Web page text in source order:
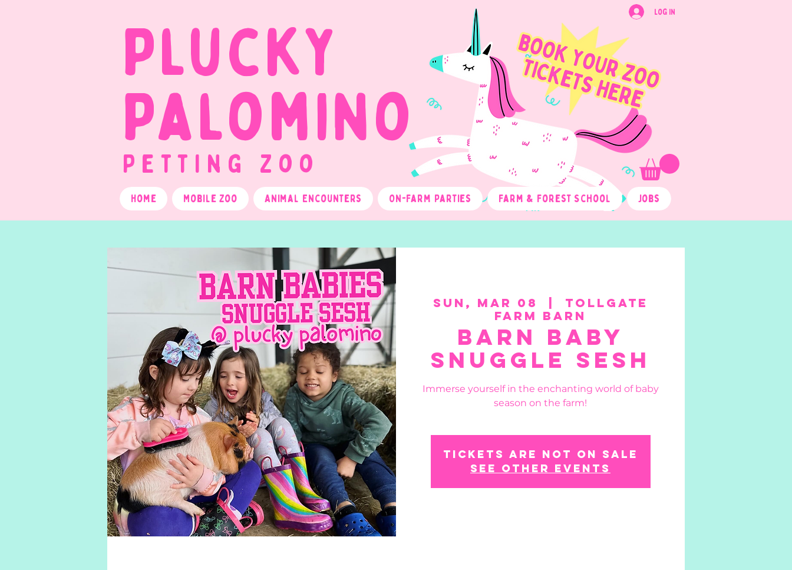
Petting Zoo
Log In
Plucky
Palomino
Home Mobile Zoo Animal Encounters On-Farm Parties Farm & Forest School Jobs
Sun, Mar 08
Tollgate
Farm Barn
Barn Baby
Snuggle Sesh
Immerse yourself in the enchanting world of baby
season on the farm!
Tickets are not on sale
See other events